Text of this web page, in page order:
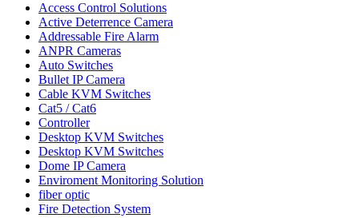
Access Control Solutions
Active Deterrence Camera
Addressable Fire Alarm
ANPR Cameras
Auto Switches
Bullet IP Camera
Cable KVM Switches
Cat5 / Cat6
Controller
Desktop KVM Switches
Desktop KVM Switches
Dome IP Camera
Enviroment Monitoring Solution
fiber optic
Fire Detection System